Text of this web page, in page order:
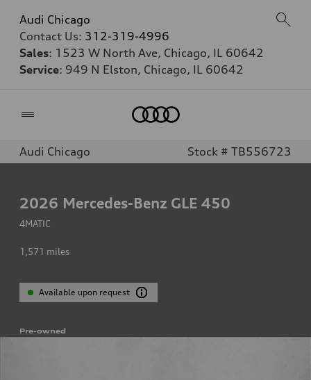
Audi Chicago
Contact Us: 312-319-4996
Sales: 1523 W North Ave, Chicago, IL 60642
Service: 949 N Elston, Chicago, IL 60642
Audi Chicago Stock # TB556723
2026 Mercedes-Benz GLE 450
4MATIC
1,571 miles
Available upon request
Pre-owned